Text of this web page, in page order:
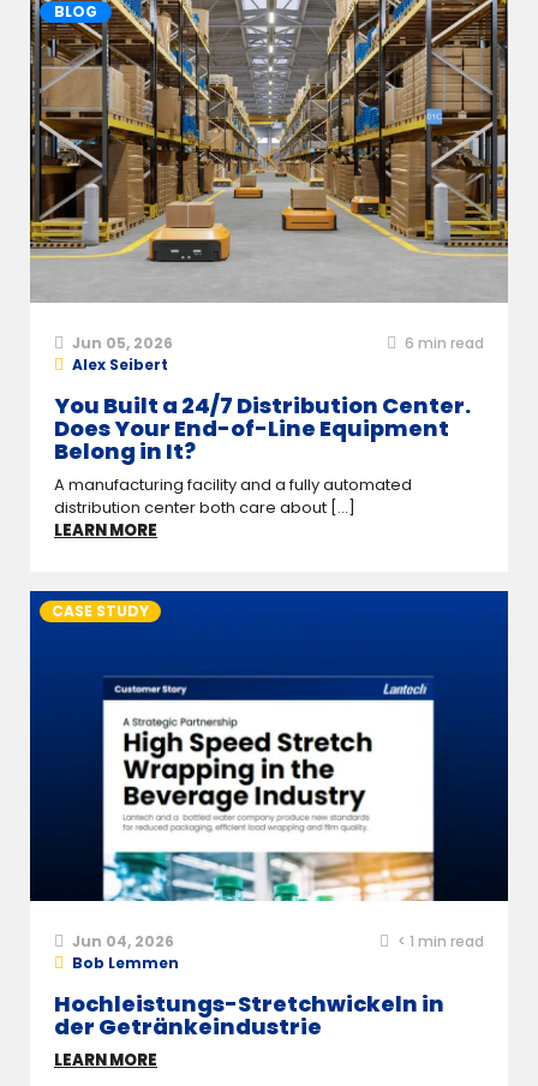
BLOG
Jun 05, 2026 6 min read
Alex Seibert
You Built a 24/7 Distribution Center.
Does Your End-of-Line Equipment
Belong in It?
A manufacturing facility and a fully automated
distribution center both care about [...]
LEARN MORE
CASE STUDY
Jun 04, 2026 < 1 min read
Bob Lemmen
Hochleistungs-Stretchwickeln in
der Getränkeindustrie
LEARN MORE